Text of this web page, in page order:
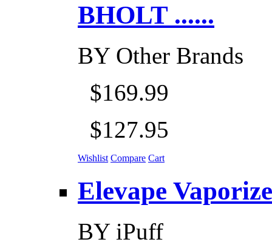
BHOLT ......
BY Other Brands
$169.99
$127.95
Wishlist Compare Cart
Elevape
BY iPuff